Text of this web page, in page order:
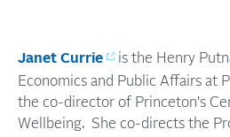
Janet Currie
is the Henry
Economics and Public Affairs at
the co-director of Princeton's
Wellbeing. She co-directs the